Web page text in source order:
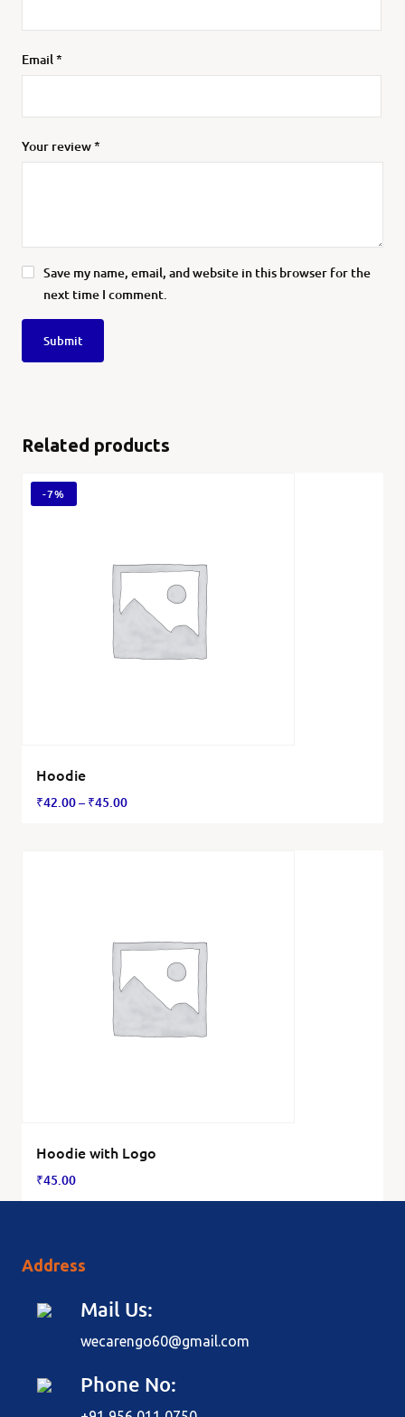
Your review*
Email*
Save my name, email, and website in this browser for the
next time I comment.
Related products
-7%
Hoodie
₹42.00– ₹45.00
Hoodie with Logo
₹45.00
Address
Mail Us:
wecarengo60@gmail.com
Phone No: